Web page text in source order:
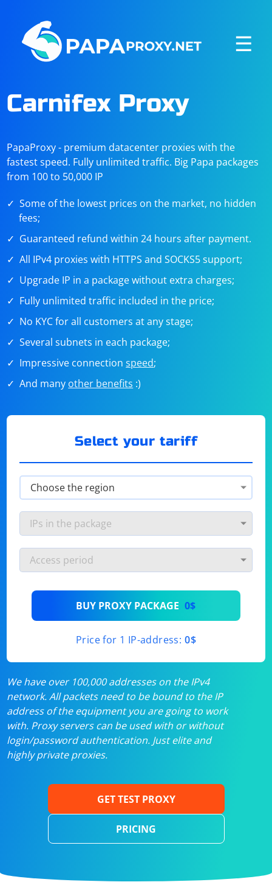
☰
Carnifex Proxy
PapaProxy - premium datacenter proxies with the
fastest speed. Fully unlimited traffic. Big Papa packages
from 100 to 50,000 IP
Some of the lowest prices on the market, no hidden
fees;
Guaranteed refund within 24 hours after payment.
All IPv4 proxies with HTTPS and SOCKS5 support;
Upgrade IP in a package without extra charges;
Fully unlimited traffic included in the price;
No KYC for all customers at any stage;
Several subnets in each package;
Impressive connectionspeed;
And many other benefits :)
Select your tariff
BUY PROXY PACKAGE 0$
Price for 1 IP-address: 0$
We have over 100,000 addresses on the IPv4
network. All packets need to be bound to the IP
address of the equipment you are going to work
with. Proxy servers can be used with or without
login/password authentication. Just elite and
highly private proxies.
GET TEST PROXY
PRICING